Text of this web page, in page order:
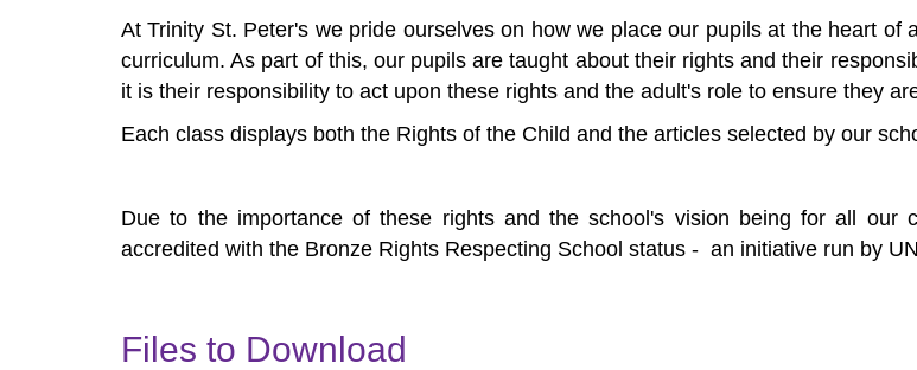
At Trinity St. Peter's we pride ourselves on how we place our pupils at the heart
curriculum. As part of this, our pupils are taught about their rights and their
it is their responsibility to act upon these rights and the adult's role to ensure they
Each class displays both the Rights of the Child and the articles selected by our
Due to the importance of these rights and the school's vision being for all our
accredited with the Bronze Rights Respecting School status - an initiative run by
Files to Download